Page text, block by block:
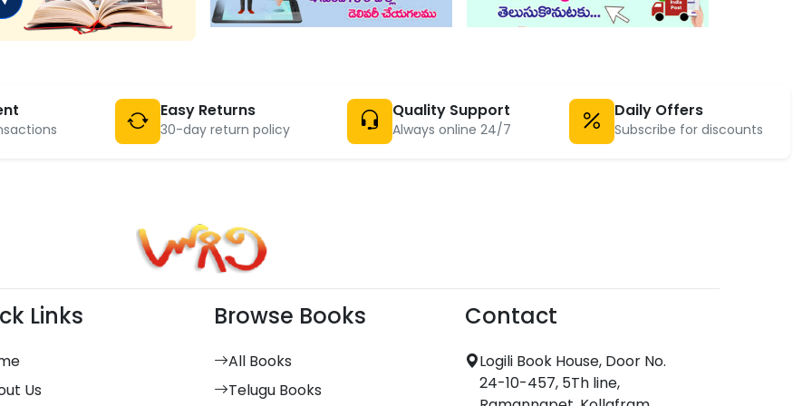
Easy Returns
30-day return policy
Quality Support
Always online 24/7
Daily Offers
Subscribe for discounts
Links
Us
Browse Books
All Books
Telugu Books
Contact
Logili Book House, Door No.
24-10-457, 5Th line,